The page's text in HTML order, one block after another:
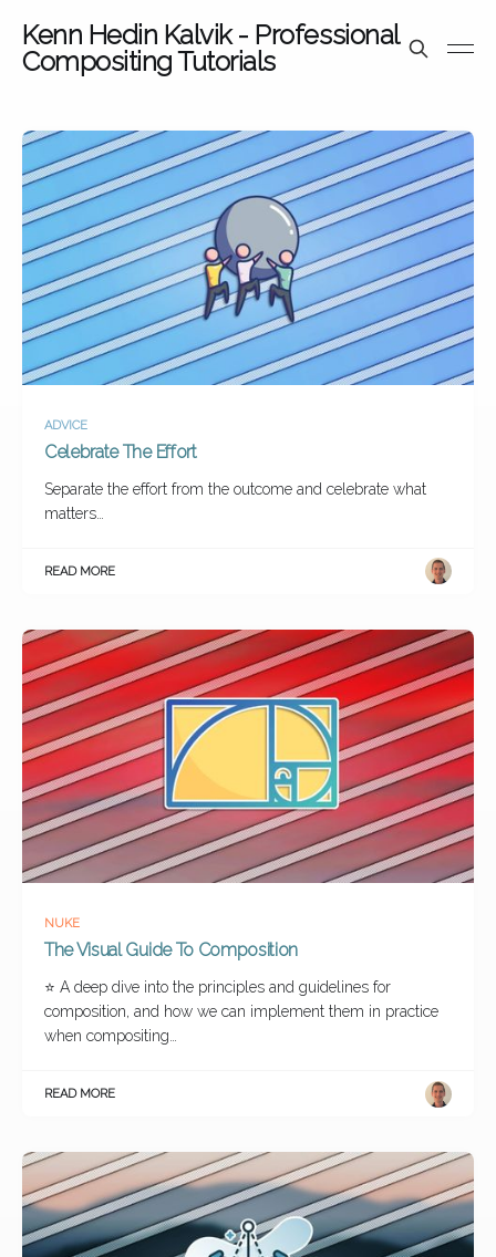
Kenn Hedin Kalvik - Professional
Compositing Tutorials
ADVICE
Celebrate The Effort
Separate the effort from the outcome and celebrate what
matters…
READ MORE
NUKE
The Visual Guide To Composition
⭐ A deep dive into the principles and guidelines for
composition, and how we can implement them in practice
when compositing…
READ MORE